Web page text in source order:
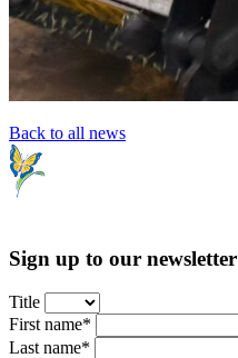
Back to all news
Sign up to our newsletter
Title
First name*
Last name*